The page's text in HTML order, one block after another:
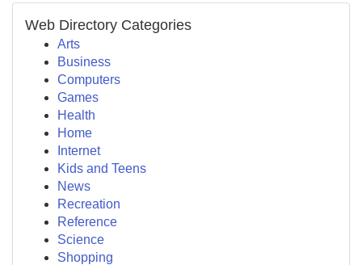
Web Directory Categories
Arts
Business
Computers
Games
Health
Home
Internet
Kids and Teens
News
Recreation
Reference
Science
Shopping